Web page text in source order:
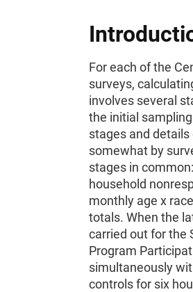
For each of the
surveys,
involves several
the initial
stages and
somewhat by
stages in
household
monthly age x
totals. When the
carried out for the
Program
simultaneously
controls for six